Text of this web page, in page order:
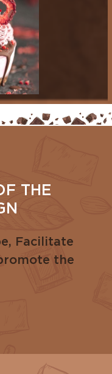
THE
Facilitate
the